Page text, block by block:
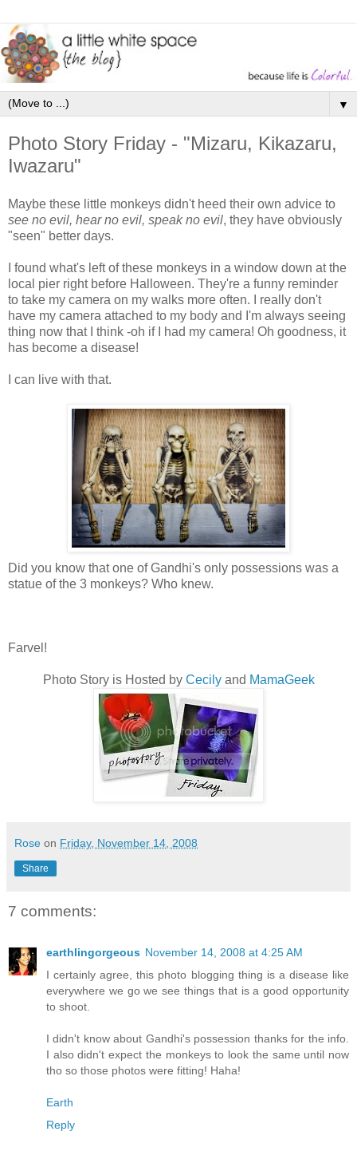
▼
Photo Story Friday - "Mizaru, Kikazaru,
Iwazaru"
Maybe these little monkeys didn't heed their own advice to
see no evil, hear no evil, speak no evil, they have obviously
"seen" better days.
I found what's left of these monkeys in a window down at the
local pier right before Halloween. They're a funny reminder
to take my camera on my walks more often. I really don't
have my camera attached to my body and I'm always seeing
thing now that I think -oh if I had my camera! Oh goodness, it
has become a disease!
I can live with that.
Did you know that one of Gandhi's only possessions was a
statue of the 3 monkeys? Who knew.
Farvel!
Photo Story is Hosted by Cecilyand MamaGeek
Rose on Friday, November 14, 2008
Share
7 comments:
earthlingorgeous November 14, 2008 at 4:25 AM
I certainly agree, this photo blogging thing is a disease like
everywhere we go we see things that is a good opportunity
to shoot.
I didn't know about Gandhi's possession thanks for the info.
I also didn't expect the monkeys to look the same until now
tho so those photos were fitting! Haha!
Earth
Reply